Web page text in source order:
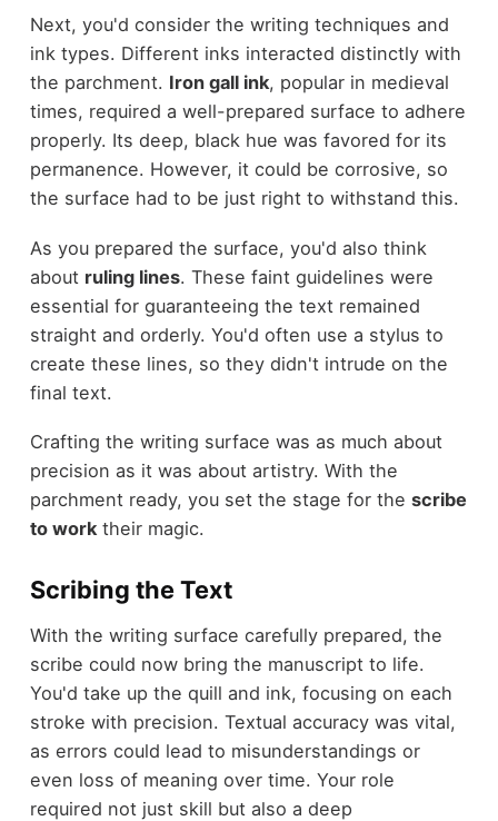
Next, you'd consider the writing techniques and
ink types. Different inks interacted distinctly with
the parchment. Iron gall ink, popular in medieval
times, required a well-prepared surface to adhere
properly. Its deep, black hue was favored for its
permanence. However, it could be corrosive, so
the surface had to be just right to withstand this.
As you prepared the surface, you'd also think
about ruling lines. These faint guidelines were
essential for guaranteeing the text remained
straight and orderly. You'd often use a stylus to
create these lines, so they didn't intrude on the
final text.
Crafting the writing surface was as much about
precision as it was about artistry. With the
parchment ready, you set the stage for the scribe
to worktheir magic.
Scribing the Text
With the writing surface carefully prepared, the
scribe could now bring the manuscript to life.
You'd take up the quill and ink, focusing on each
stroke with precision. Textual accuracy was vital,
as errors could lead to misunderstandings or
even loss of meaning over time. Your role
required not just skill but also a deep